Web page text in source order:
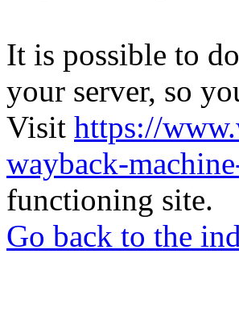
It is possible to
your server, so
Visit https://
wayback-
functioning site.
Go back to the